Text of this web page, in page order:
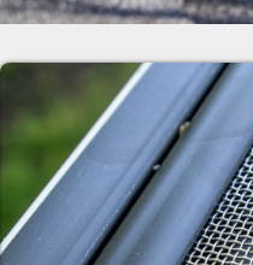
provide the most
guards:
Minimize
Expenses
Installing gutter guards
requires less frequent